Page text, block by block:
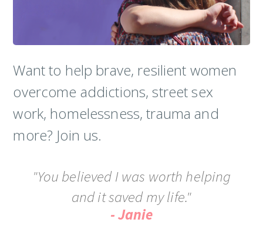
Want to help brave, resilient women
overcome addictions, street sex
work, homelessness, trauma and
more? Join us.
"You believed I was worth helping
and it saved my life."
- Janie